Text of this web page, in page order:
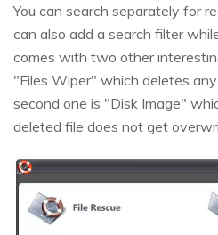
You can search separately for
can also add a search filter
comes with two other
"Files Wiper" which deletes
second one is "Disk Image"
deleted file does not get